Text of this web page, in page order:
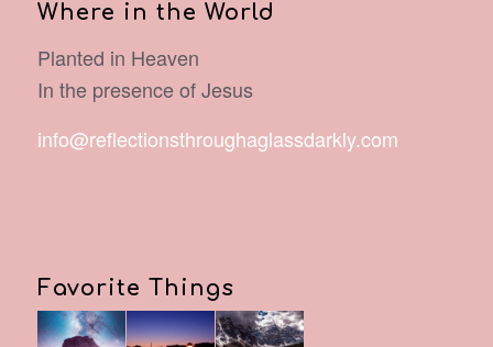
Where in the World
Planted in Heaven
In the presence of Jesus
info@reflectionsthroughaglassdarkly.com
Favorite Things